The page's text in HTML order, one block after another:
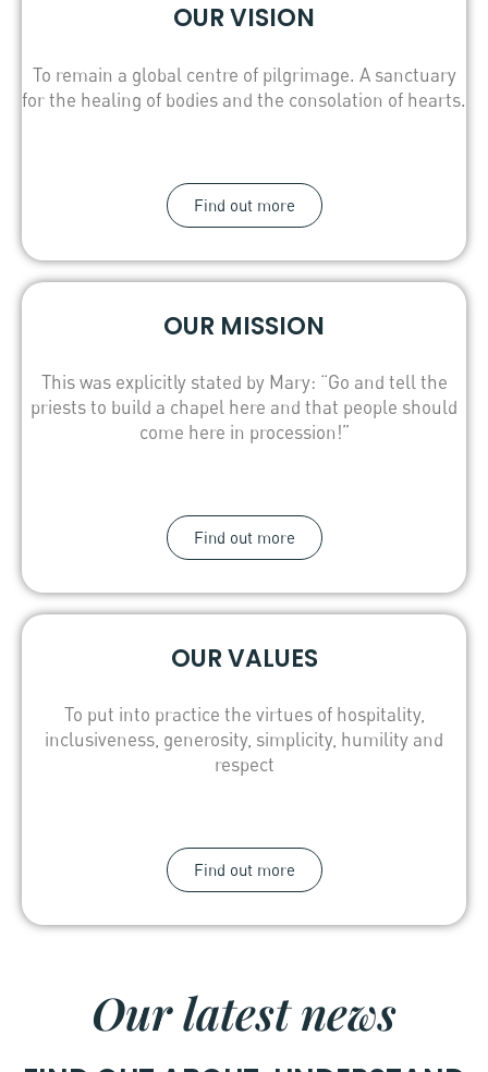
OUR VISION
To remain a global centre of pilgrimage. A sanctuary
for the healing of bodies and the consolation of hearts.
Find out more
OUR MISSION
This was explicitly stated by Mary: “Go and tell the
priests to build a chapel here and that people should
come here in procession!”
Find out more
OUR VALUES
To put into practice the virtues of hospitality,
inclusiveness, generosity, simplicity, humility and
respect
Find out more
Our latest news